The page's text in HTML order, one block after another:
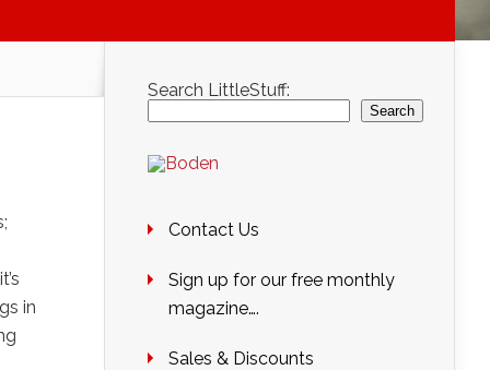
in
Search LittleStuff:
Search
Contact Us
Sign up for our free monthly
magazine….
Sales & Discounts